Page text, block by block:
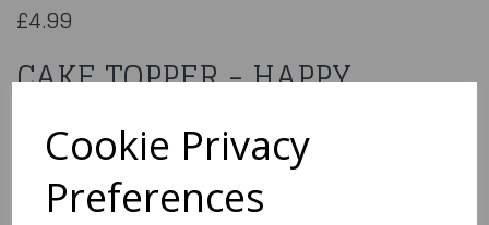
Cookie Privacy
Preferences
£4.99
CAKE TOPPER - HAPPY
BIRTHDAY - ROSE GOLD
48D-200-23